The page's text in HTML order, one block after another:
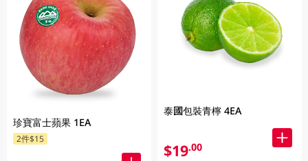
珍寶富士蘋果 1EA
2件$15
泰國包裝青檸 4EA
$19.00